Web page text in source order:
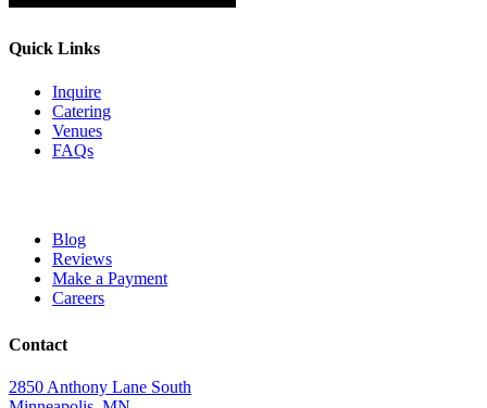
Quick Links
Inquire
Catering
Venues
FAQs
Blog
Reviews
Make a Payment
Careers
Contact
2850 Anthony Lane South